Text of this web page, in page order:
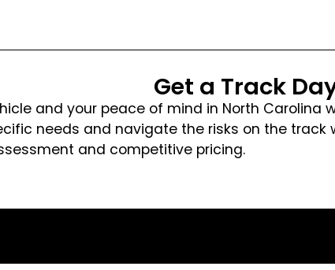
Get a Track
and your peace of mind in North
needs and navigate the risks on the track
and competitive pricing.